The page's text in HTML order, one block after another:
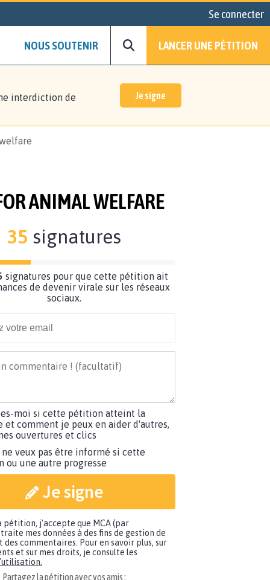
Se connecter
NOUS SOUTENIR LANCER UNE PÉTITION
interdiction de
Je signe
ANIMAL WELFARE
35 signatures
signatures pour que cette pétition ait
de devenir virale sur les réseaux
sociaux.
moi si cette pétition atteint la
et comment je peux en aider d'autres,
ouvertures et clics
ne veux pas être informé si cette
ou une autre progresse
Je signe
pétition, j'accepte que MCA (par
mes données à des fins de gestion de
des commentaires. Pour en savoir plus, sur
et sur mes droits, je consulte les
Partagez la pétition avec vos amis :